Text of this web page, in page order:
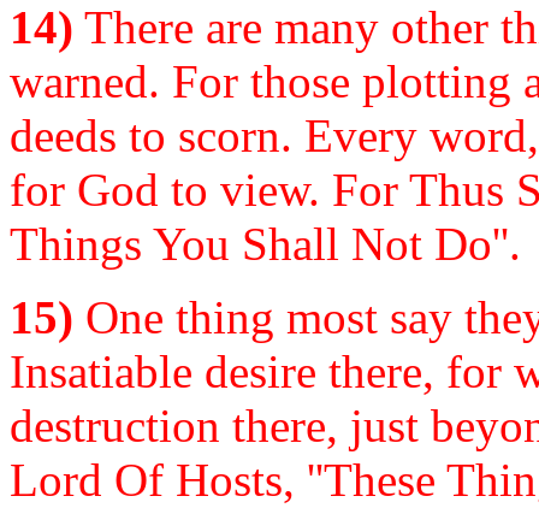
14) There are many other
warned. For those plotting
deeds to scorn. Every
for God to view. For Thus
Things You Shall Not Do''.
15) One thing most say
Insatiable desire there, for
destruction there, just
Lord Of Hosts, ''These